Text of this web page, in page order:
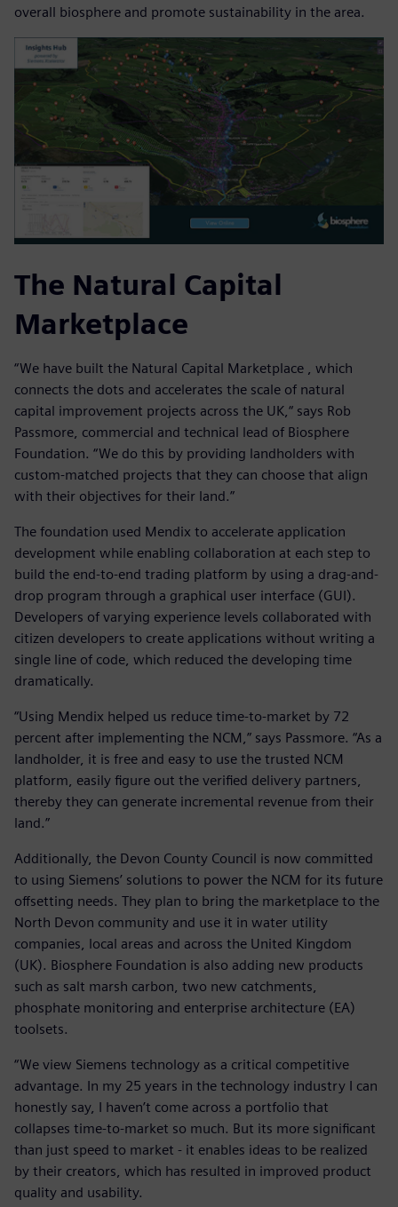
overall biosphere and promote sustainability in the area.
The Natural Capital
Marketplace
“We have built the Natural Capital Marketplace , which
connects the dots and accelerates the scale of natural
capital improvement projects across the UK,“ says Rob
Passmore, commercial and technical lead of Biosphere
Foundation. “We do this by providing landholders with
custom-matched projects that they can choose that align
with their objectives for their land.”
The foundation used Mendix to accelerate application
development while enabling collaboration at each step to
build the end-to-end trading platform by using a drag-and-
drop program through a graphical user interface (GUI).
Developers of varying experience levels collaborated with
citizen developers to create applications without writing a
single line of code, which reduced the developing time
dramatically.
“Using Mendix helped us reduce time-to-market by 72
percent after implementing the NCM,” says Passmore. “As a
landholder, it is free and easy to use the trusted NCM
platform, easily figure out the verified delivery partners,
thereby they can generate incremental revenue from their
land.”
Additionally, the Devon County Council is now committed
to using Siemens’ solutions to power the NCM for its future
offsetting needs. They plan to bring the marketplace to the
North Devon community and use it in water utility
companies, local areas and across the United Kingdom
(UK). Biosphere Foundation is also adding new products
such as salt marsh carbon, two new catchments,
phosphate monitoring and enterprise architecture (EA)
toolsets.
“We view Siemens technology as a critical competitive
advantage. In my 25 years in the technology industry I can
honestly say, I haven’t come across a portfolio that
collapses time-to-market so much. But its more significant
than just speed to market - it enables ideas to be realized
by their creators, which has resulted in improved product
quality and usability.